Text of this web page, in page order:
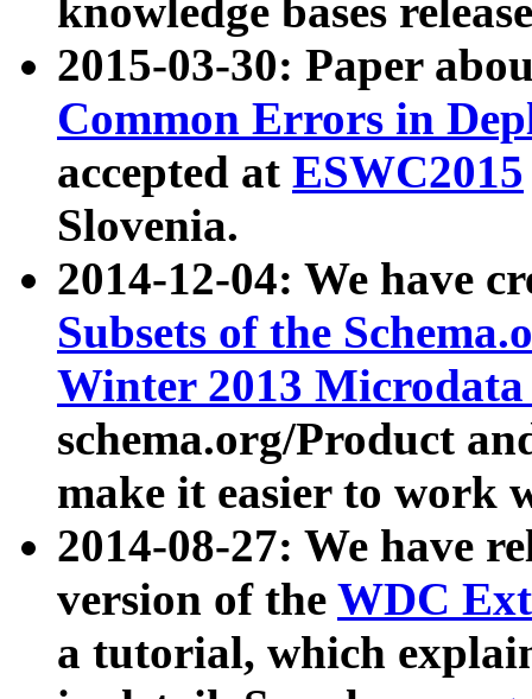
knowledge bases
2015-03-30: Paper
Common Errors in
accepted at ESWC2015
Slovenia.
2014-12-04: We have
Subsets of the
Winter 2013
schema.org/Product
make it easier to work
2014-08-27: We have
version of the WDC
a tutorial, which